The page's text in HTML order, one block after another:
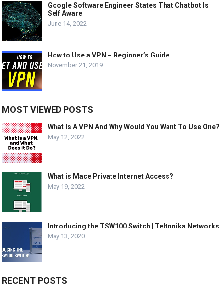
Google Software Engineer States That Chatbot Is
Self Aware
June 14, 2022
How to Use a VPN – Beginner’s Guide
November 21, 2019
MOST VIEWED POSTS
What Is A VPN And Why Would You Want To Use One?
May 12, 2022
What is Mace Private Internet Access?
May 19, 2022
Introducing the TSW100 Switch | Teltonika Networks
May 13, 2020
RECENT POSTS